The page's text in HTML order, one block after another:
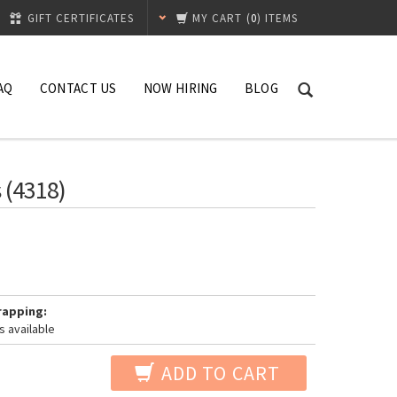
MY CART (0) ITEMS
GIFT CERTIFICATES
CONTACT US NOW HIRING BLOG
available
ADD TO CART